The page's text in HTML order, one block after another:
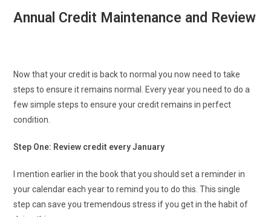
Annual Credit Maintenance and Review
Now that your credit is back to normal you now need to take
steps to ensure it remains normal. Every year you need to do a
few simple steps to ensure your credit remains in perfect
condition.
Step One: Review credit every January
I mention earlier in the book that you should set a reminder in
your calendar each year to remind you to do this. This single
step can save you tremendous stress if you get in the habit of